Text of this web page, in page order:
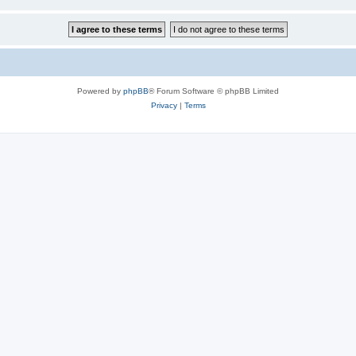
Powered by phpBB® Forum Software © phpBB Limited
Privacy| Terms